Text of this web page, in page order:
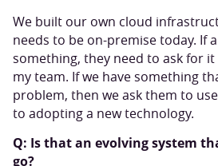
We built our own cloud
needs to be on-premise today. If
something, they need to ask for
my team. If we have something
problem, then we ask them to
to adopting a new technology.
Q: Is that an evolving system
go?